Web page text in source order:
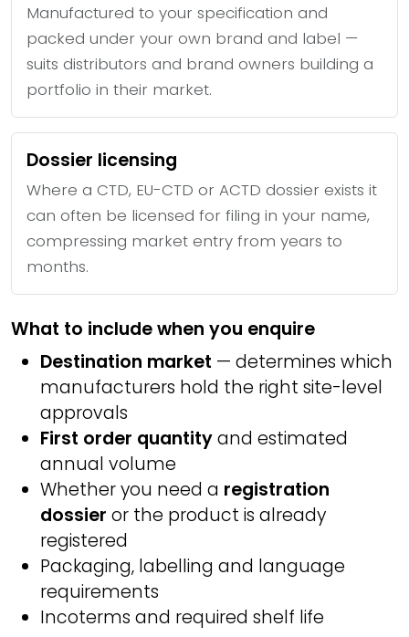
Manufactured to your specification and
packed under your own brand and label —
suits distributors and brand owners building a
portfolio in their market.
Dossier licensing
Where a CTD, EU-CTD or ACTD dossier exists it
can often be licensed for filing in your name,
compressing market entry from years to
months.
What to include when you enquire
Destination market — determines which
manufacturers hold the right site-level
approvals
First order quantityand estimated
annual volume
Whether you need a registration
dossier or the product is already
registered
Packaging, labelling and language
requirements
Incoterms and required shelf life